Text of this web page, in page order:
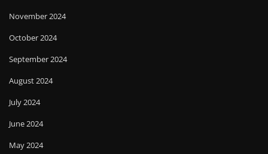
November 2024
October 2024
September 2024
August 2024
July 2024
June 2024
May 2024